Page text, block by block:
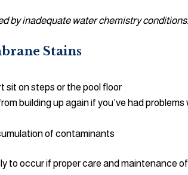
by inadequate water chemistry conditions.
Stains
sit on steps or the pool floor
building up again if you’ve had
of contaminants
to occur if proper care and maintenance